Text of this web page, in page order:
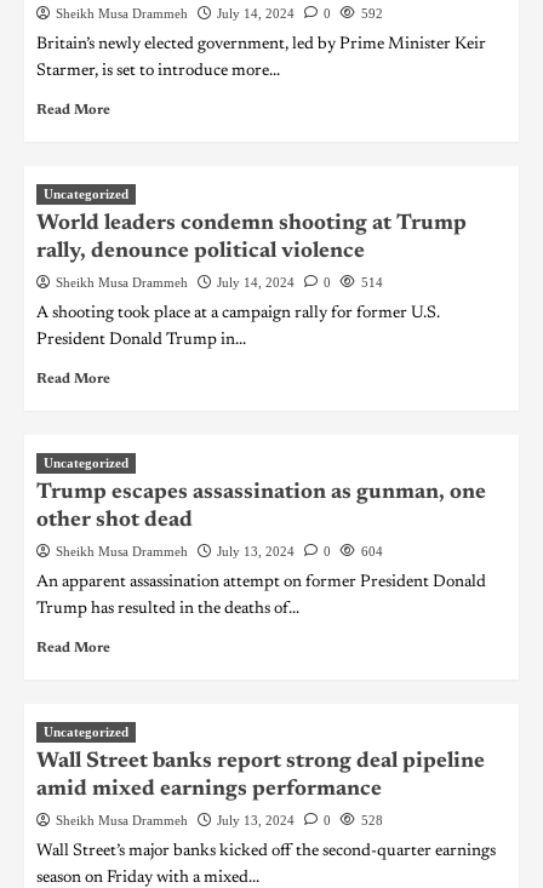
Sheikh Musa Drammeh July 14, 2024 0 592
Britain’s newly elected government, led by Prime Minister Keir
Starmer, is set to introduce more...
Read More
Uncategorized
World leaders condemn shooting at Trump
rally, denounce political violence
Sheikh Musa Drammeh July 14, 2024 0 514
A shooting took place at a campaign rally for former U.S.
President Donald Trump in...
Read More
Uncategorized
Trump escapes assassination as gunman, one
other shot dead
Sheikh Musa Drammeh July 13, 2024 0 604
An apparent assassination attempt on former President Donald
Trump has resulted in the deaths of...
Read More
Uncategorized
Wall Street banks report strong deal pipeline
amid mixed earnings performance
Sheikh Musa Drammeh July 13, 2024 0 528
Wall Street’s major banks kicked off the second-quarter earnings
season on Friday with a mixed...